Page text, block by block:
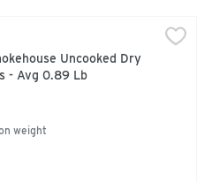
Dry Salt Pork Jowls -
Uncooked Dry
- Avg 0.89 Lb
weight